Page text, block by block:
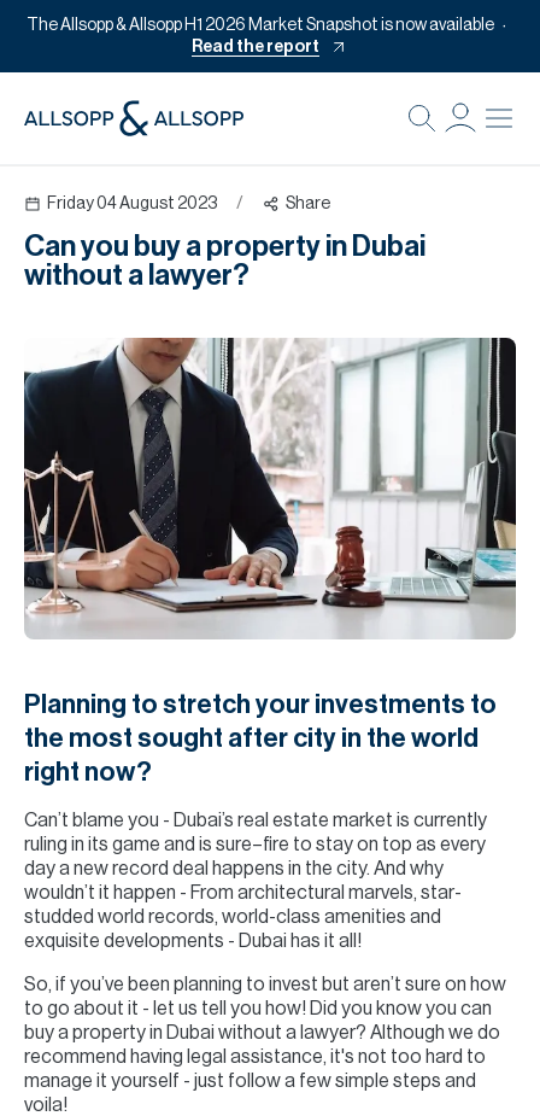
The Allsopp & Allsopp H1 2026 Market Snapshot is now available
Read the report
Friday 04 August 2023 / Share
Can you buy a property in Dubai
without a lawyer?
Planning to stretch your investments to
the most sought after city in the world
right now?
Can’t blame you - Dubai’s real estate market is currently
ruling in its game and is sure–fire to stay on top as every
day a new record deal happens in the city. And why
wouldn’t it happen - From architectural marvels, star-
studded world records, world-class amenities and
exquisite developments - Dubai has it all!
So, if you’ve been planning to invest but aren’t sure on how
to go about it - let us tell you how! Did you know you can
buy a property in Dubai without a lawyer? Although we do
recommend having legal assistance, it's not too hard to
manage it yourself - just follow a few simple steps and
voila!